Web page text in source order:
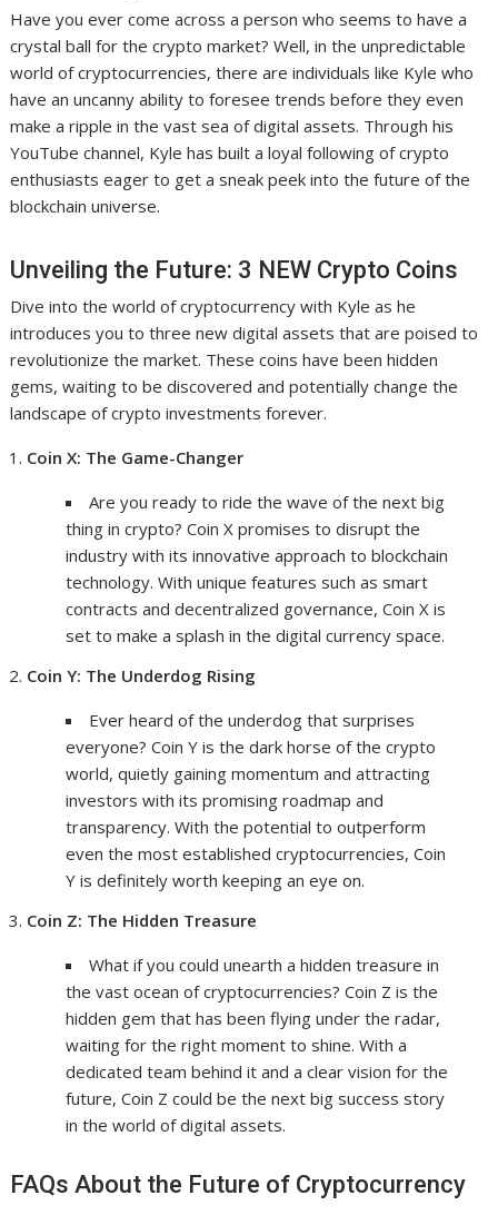
Have you ever come across a person who seems to have a
crystal ball for the crypto market? Well, in the unpredictable
world of cryptocurrencies, there are individuals like Kyle who
have an uncanny ability to foresee trends before they even
make a ripple in the vast sea of digital assets. Through his
YouTube channel, Kyle has built a loyal following of crypto
enthusiasts eager to get a sneak peek into the future of the
blockchain universe.
Unveiling the Future: 3 NEW Crypto Coins
Dive into the world of cryptocurrency with Kyle as he
introduces you to three new digital assets that are poised to
revolutionize the market. These coins have been hidden
gems, waiting to be discovered and potentially change the
landscape of crypto investments forever.
Coin X: The Game-Changer
Are you ready to ride the wave of the next big
thing in crypto? Coin X promises to disrupt the
industry with its innovative approach to blockchain
technology. With unique features such as smart
contracts and decentralized governance, Coin X is
set to make a splash in the digital currency space.
Coin Y: The Underdog Rising
Ever heard of the underdog that surprises
everyone? Coin Y is the dark horse of the crypto
world, quietly gaining momentum and attracting
investors with its promising roadmap and
transparency. With the potential to outperform
even the most established cryptocurrencies, Coin
Y is definitely worth keeping an eye on.
Coin Z: The Hidden Treasure
What if you could unearth a hidden treasure in
the vast ocean of cryptocurrencies? Coin Z is the
hidden gem that has been flying under the radar,
waiting for the right moment to shine. With a
dedicated team behind it and a clear vision for the
future, Coin Z could be the next big success story
in the world of digital assets.
FAQs About the Future of Cryptocurrency